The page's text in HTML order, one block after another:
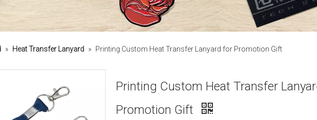
» Heat Transfer Lanyard » Printing Custom Heat Transfer Lanyard for Promotion Gift
Printing Custom Heat Transfer
Promotion Gift